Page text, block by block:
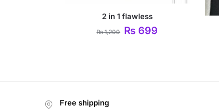
2 in 1 flawless
₨1,200 ₨ 699
Free shipping